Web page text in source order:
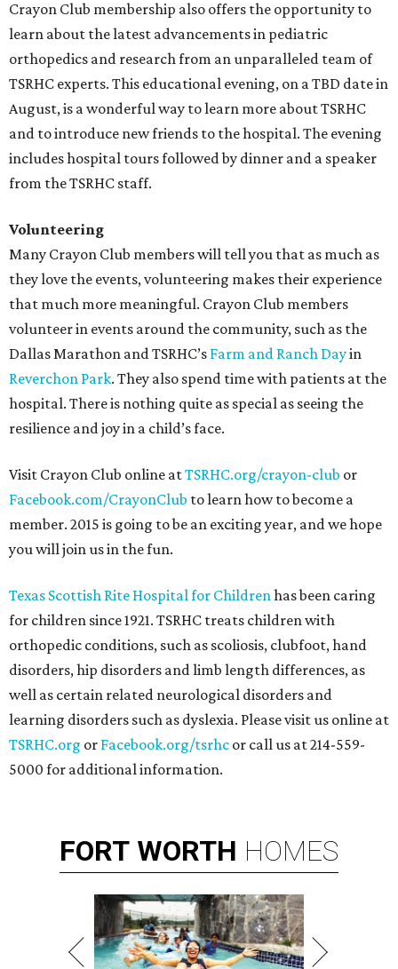
Crayon Club membership also offers the opportunity to
learn about the latest advancements in pediatric
orthopedics and research from an unparalleled team of
TSRHC experts. This educational evening, on a TBD date in
August, is a wonderful way to learn more about TSRHC
and to introduce new friends to the hospital. The evening
includes hospital tours followed by dinner and a speaker
from the TSRHC staff.
Volunteering
Many Crayon Club members will tell you that as much as
they love the events, volunteering makes their experience
that much more meaningful. Crayon Club members
volunteer in events around the community, such as the
Dallas Marathon and TSRHC’s Farm and Ranch Dayin
Reverchon Park. They also spend time with patients at the
hospital. There is nothing quite as special as seeing the
resilience and joy in a child’s face.
Visit Crayon Club online atTSRHC.org/crayon-club or
Facebook.com/CrayonClub to learn how to become a
member. 2015 is going to be an exciting year, and we hope
you will join us in the fun.
Texas Scottish Rite Hospital for Childrenhas been caring
for children since 1921. TSRHC treats children with
orthopedic conditions, such as scoliosis, clubfoot, hand
disorders, hip disorders and limb length differences, as
well as certain related neurological disorders and
learning disorders such as dyslexia. Please visit us online at
TSRHC.org or Facebook.org/tsrhc or call us at 214-559-
5000 for additional information.
FORT WORTH HOMES